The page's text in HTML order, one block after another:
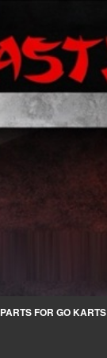
PARTS FOR GO KARTS